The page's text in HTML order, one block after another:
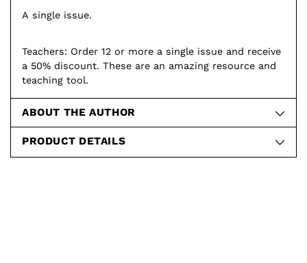
cartA single issue.
Teachers: Order 12 or more a single issue and receive
a 50% discount. These are an amazing resource and
teaching tool.
ABOUT THE AUTHOR
PRODUCT DETAILS